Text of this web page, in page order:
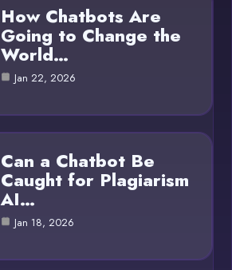
How Chatbots Are
Going to Change the
World…
Jan 22, 2026
Can a Chatbot Be
Caught for Plagiarism
AI…
Jan 18, 2026